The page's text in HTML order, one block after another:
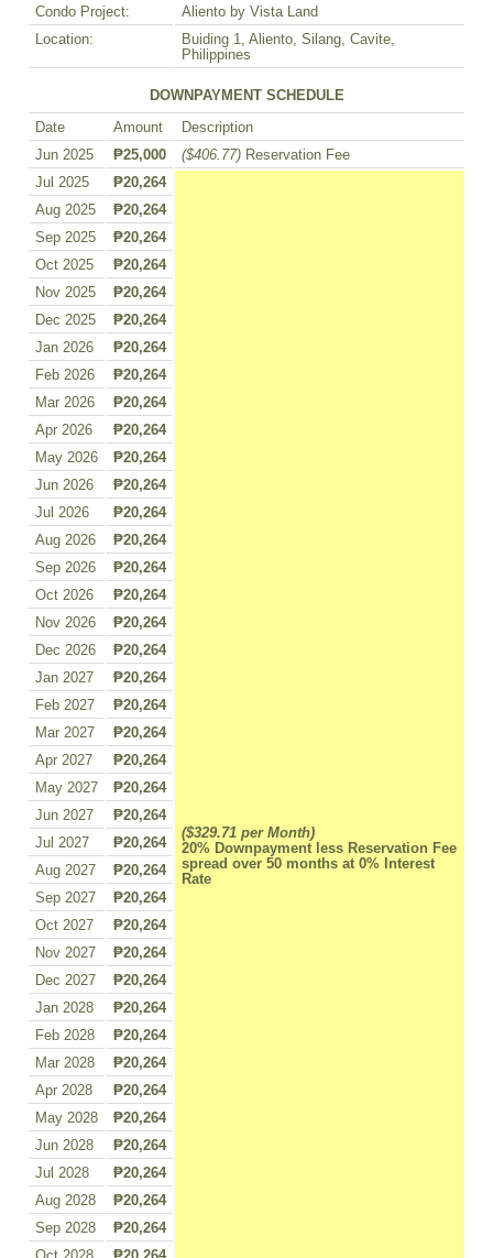
Condo Project:
Aliento by Vista Land
Location:
Buiding 1, Aliento, Silang, Cavite,
Philippines
DOWNPAYMENT SCHEDULE
Date Amount
Description
Jun 2025
₱25,000 ($406.77) Reservation Fee
Jul 2025
₱20,264
($329.71 per Month)
20% Downpayment less Reservation Fee
spread over 50 months at 0% Interest
Rate
Aug 2025
₱20,264
Sep 2025
₱20,264
Oct 2025
₱20,264
Nov 2025
₱20,264
Dec 2025
₱20,264
Jan 2026
₱20,264
Feb 2026
₱20,264
Mar 2026
₱20,264
Apr 2026
₱20,264
May 2026
₱20,264
Jun 2026
₱20,264
Jul 2026
₱20,264
Aug 2026
₱20,264
Sep 2026
₱20,264
Oct 2026
₱20,264
Nov 2026
₱20,264
Dec 2026
₱20,264
Jan 2027
₱20,264
Feb 2027
₱20,264
Mar 2027
₱20,264
Apr 2027
₱20,264
May 2027
₱20,264
Jun 2027
₱20,264
Jul 2027
₱20,264
Aug 2027
₱20,264
Sep 2027
₱20,264
Oct 2027
₱20,264
Nov 2027
₱20,264
Dec 2027
₱20,264
Jan 2028
₱20,264
Feb 2028
₱20,264
Mar 2028
₱20,264
Apr 2028
₱20,264
May 2028
₱20,264
Jun 2028
₱20,264
Jul 2028
₱20,264
Aug 2028
₱20,264
Sep 2028
₱20,264